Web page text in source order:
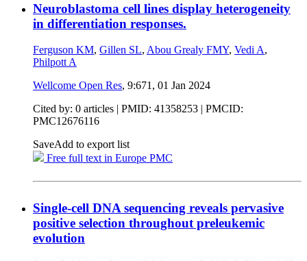
Neuroblastoma cell lines display heterogeneity
in differentiation responses.
Ferguson KM, Gillen SL, Abou Grealy FMY, Vedi A,
Philpott A
Wellcome Open Res, 9:671, 01 Jan 2024
Cited by: 0 articles | PMID: 41358253 | PMCID:
PMC12676116
SaveAdd to export list
Free full text in Europe PMC
Single-cell DNA sequencing reveals pervasive
positive selection throughout preleukemic
evolution